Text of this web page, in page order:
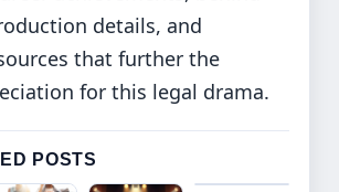
details, and
that further the
for this legal drama.
POSTS